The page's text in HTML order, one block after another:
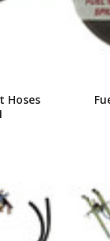
Hoses